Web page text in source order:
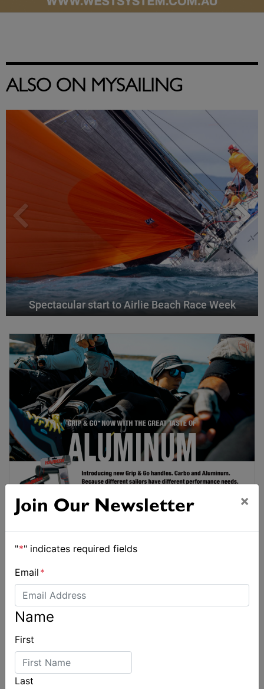
ALSO ON MYSAILING
Spectacular start to Airlie Beach Race Week
Join Our Newsletter ×
"*" indicates required fields
Email *
Name
First
Last